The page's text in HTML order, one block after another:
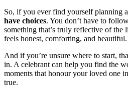
So, if you ever find yourself planning
have choices. You don’t have to
something that’s truly reflective of
feels honest, comforting, and beautiful.
And if you’re unsure where to start,
in. A celebrant can help you find the
moments that honour your loved one
true.